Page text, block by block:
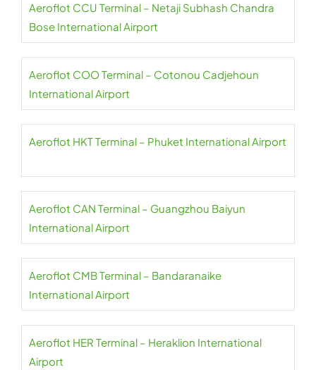
Aeroflot CCU Terminal – Netaji Subhash Chandra
Bose International Airport
Aeroflot COO Terminal – Cotonou Cadjehoun
International Airport
Aeroflot HKT Terminal – Phuket International Airport
Aeroflot CAN Terminal – Guangzhou Baiyun
International Airport
Aeroflot CMB Terminal – Bandaranaike
International Airport
Aeroflot HER Terminal – Heraklion International
Airport